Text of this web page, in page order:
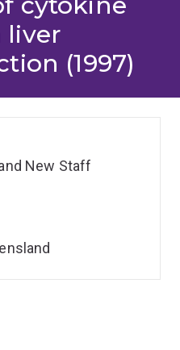
liver
(1997)
New Staff